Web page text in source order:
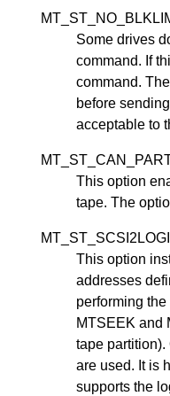
Some drives
command. If
command.
before
acceptable to
This option
tape. The
This option
addresses
performing
MTSEEK and
tape
are used. It is
supports the